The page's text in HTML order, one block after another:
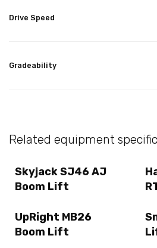
Drive Speed
Gradeability
Related equipment
Skyjack SJ46 AJ
Boom Lift
UpRight MB26
Boom Lift